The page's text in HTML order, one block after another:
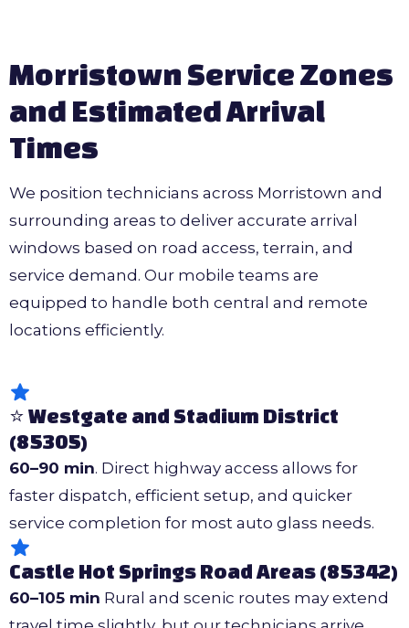
Morristown Service Zones
and Estimated Arrival
Times
We position technicians across Morristown and
surrounding areas to deliver accurate arrival
windows based on road access, terrain, and
service demand. Our mobile teams are
equipped to handle both central and remote
locations efficiently.
⭐ Westgate and Stadium District
(85305)
60–90 min. Direct highway access allows for
faster dispatch, efficient setup, and quicker
service completion for most auto glass needs.
Castle Hot Springs Road Areas (85342)
60–105 min Rural and scenic routes may extend